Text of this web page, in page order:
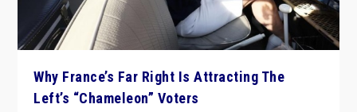
Why France’s Far Right Is Attracting The
Left’s “Chameleon” Voters